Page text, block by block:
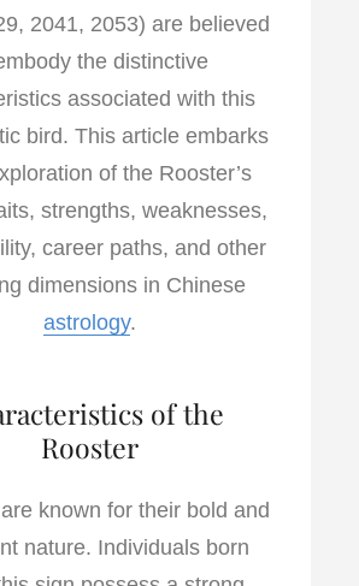
2041, 2053) are believed
the distinctive
associated with this
bird. This article embarks
of the Rooster’s
strengths, weaknesses,
career paths, and other
dimensions in Chinese
astrology.
of the
Rooster
known for their bold and
nature. Individuals born